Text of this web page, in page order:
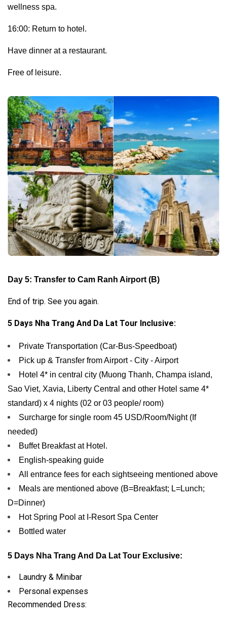
wellness spa.
16:00: Return to hotel.
Have dinner at a restaurant.
Free of leisure.
Day 5: Transfer to Cam Ranh Airport (B)
End of trip. See you again.
5 Days Nha Trang And Da Lat Tour Inclusive:
Private Transportation (Car-Bus-Speedboat)
Pick up & Transfer from Airport - City - Airport
Hotel 4* in central city (Muong Thanh, Champa island,
Sao Viet, Xavia, Liberty Central and other Hotel same 4*
standard) x 4 nights (02 or 03 people/ room)
Surcharge for single room 45 USD/Room/Night (If
needed)
Buffet Breakfast at Hotel.
English-speaking guide
All entrance fees for each sightseeing mentioned above
Meals are mentioned above (B=Breakfast; L=Lunch;
D=Dinner)
Hot Spring Pool at I-Resort Spa Center
Bottled water
5 Days Nha Trang And Da Lat Tour Exclusive:
Laundry & Minibar
Personal expenses
Recommended Dress: